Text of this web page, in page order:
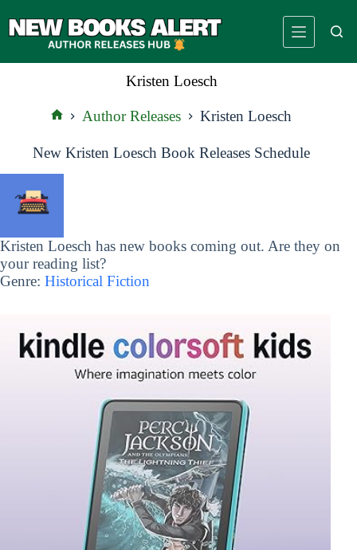
to
Kristen Loesch
Author Releases Kristen Loesch
New Kristen Loesch Book Releases Schedule
Kristen Loesch has new books coming out. Are they on
your reading list?
Genre: Historical Fiction